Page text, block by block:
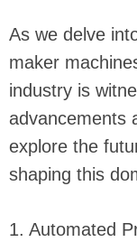
As we delve
maker
industry is
advancements
explore the
shaping this
1. Automated